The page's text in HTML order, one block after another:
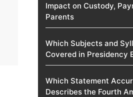
Impact on Custody,
Parents
Which Subjects and
Covered in Presidency
Which Statement
Describes the Fourth